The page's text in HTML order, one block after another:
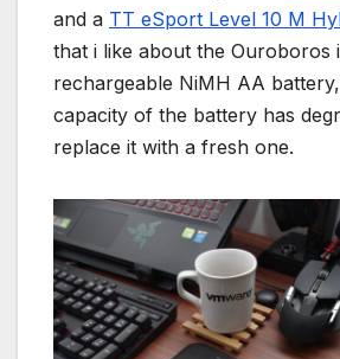
and a TT eSport Level 10 M
that i like about the Ouroboros
rechargeable NiMH AA
capacity of the battery has
replace it with a fresh one.